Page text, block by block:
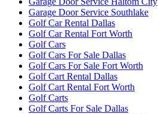
Garage Door Service Southlake
Golf Car Rental Dallas
Golf Car Rental Fort Worth
Golf Cars
Golf Cars For Sale Dallas
Golf Cars For Sale Fort Worth
Golf Cart Rental Dallas
Golf Cart Rental Fort Worth
Golf Carts
Golf Carts For Sale Dallas